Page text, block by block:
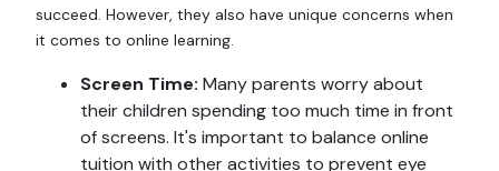
succeed. However, they also have unique concerns when
it comes to online learning.
Screen Time: Many parents worry about
their children spending too much time in front
of screens. It's important to balance online
tuition with other activities to prevent eye